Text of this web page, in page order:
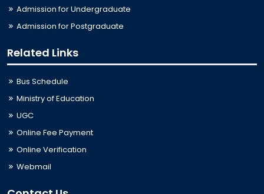
Admission for Undergraduate
Admission for Postgraduate
Related Links
Bus Schedule
Ministry of Education
UGC
Online Fee Payment
Online Verification
Webmail